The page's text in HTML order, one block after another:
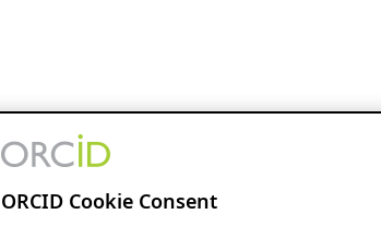
ORCID Cookie Consent